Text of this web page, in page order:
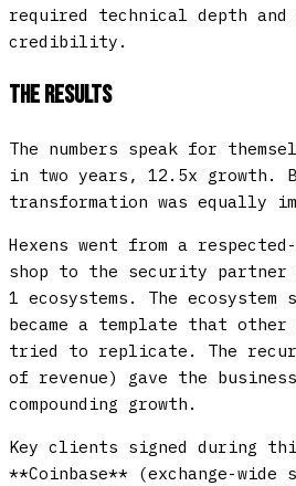
required technical depth and
credibility.
The Results
The numbers speak for
in two years, 12.5x growth.
transformation was equally
Hexens went from a
shop to the security
1 ecosystems. The ecosystem
became a template that
tried to replicate. The
of revenue) gave the
compounding growth.
Key clients signed during
**Coinbase** (exchange-